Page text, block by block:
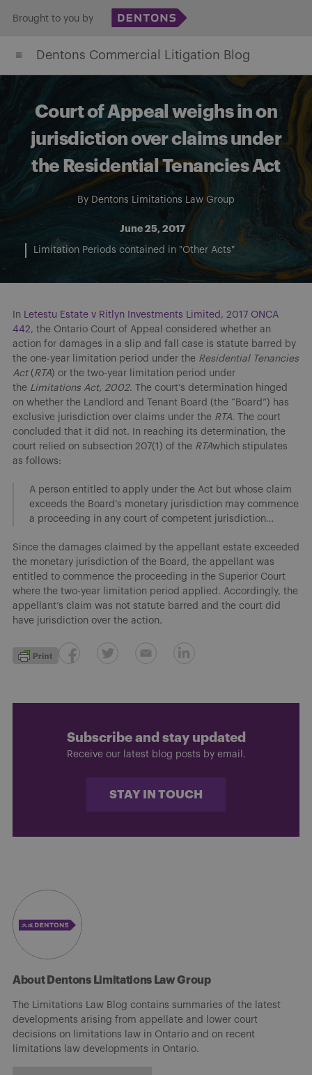
content
Brought to you by
Dentons Commercial Litigation Blog
Court of Appeal weighs in on
jurisdiction over claims under
the Residential Tenancies Act
By Dentons Limitations Law Group
June 25, 2017
Limitation Periods contained in "Other Acts"
​In Letestu Estate v Ritlyn Investments Limited, 2017 ONCA
442, the Ontario Court of Appeal considered whether an
action for damages in a slip and fall case is statute barred by
the one-year limitation period under the Residential Tenancies
Act(RTA) or the two-year limitation period under
the Limitations Act, 2002. The court’s determination hinged
on whether the Landlord and Tenant Board (the “Board”) has
exclusive jurisdiction over claims under the RTA. The court
concluded that it did not. In reaching its determination, the
court relied on subsection 207(1) of the RTAwhich stipulates
as follows:
A person entitled to apply under the Act but whose claim
exceeds the Board’s monetary jurisdiction may commence
a proceeding in any court of competent jurisdiction…
Since the damages claimed by the appellant estate exceeded
the monetary jurisdiction of the Board, the appellant was
entitled to commence the proceeding in the Superior Court
where the two-year limitation period applied. Accordingly, the
appellant’s claim was not statute barred and the court did
have jurisdiction over the action.
Subscribe and stay updated
Receive our latest blog posts by email.
STAY IN TOUCH
About Dentons Limitations Law Group
The Limitations Law Blog contains summaries of the latest
developments arising from appellate and lower court
decisions on limitations law in Ontario and on recent
limitations law developments in Ontario.